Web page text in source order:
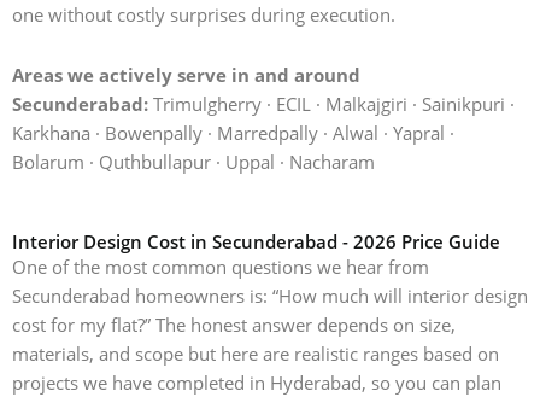
one without costly surprises during execution.
Areas we actively serve in and around
Secunderabad: Trimulgherry · ECIL · Malkajgiri · Sainikpuri ·
Karkhana · Bowenpally · Marredpally · Alwal · Yapral ·
Bolarum · Quthbullapur · Uppal · Nacharam
Interior Design Cost in Secunderabad - 2026 Price Guide
One of the most common questions we hear from
Secunderabad homeowners is: “How much will interior design
cost for my flat?” The honest answer depends on size,
materials, and scope but here are realistic ranges based on
projects we have completed in Hyderabad, so you can plan